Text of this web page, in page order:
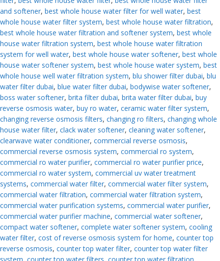
and softener, best whole house water filter for well water, best
whole house water filter system, best whole house water filtration,
best whole house water filtration and softener system, best whole
house water filtration system, best whole house water filtration
system for well water, best whole house water softener, best whole
house water softener system, best whole house water system, best
whole house well water filtration system, blu shower filter dubai, blu
water filter dubai, blue water filter dubai, bodywise water softener,
boss water softener, brita filter dubai, brita water filter dubai, buy
reverse osmosis water, buy ro water, ceramic water filter system,
changing reverse osmosis filters, changing ro filters, changing whole
house water filter, clack water softener, cleaning water softener,
clearwave water conditioner, commercial reverse osmosis,
commercial reverse osmosis system, commercial ro system,
commercial ro water purifier, commercial ro water purifier price,
commercial ro water system, commercial uv water treatment
systems, commercial water filter, commercial water filter system,
commercial water filtration, commercial water filtration system,
commercial water purification systems, commercial water purifier,
commercial water purifier machine, commercial water softener,
compact water softener, complete water softener system, cooling
water filter, cost of reverse osmosis system for home, counter top
reverse osmosis, counter top water filter, counter top water filter